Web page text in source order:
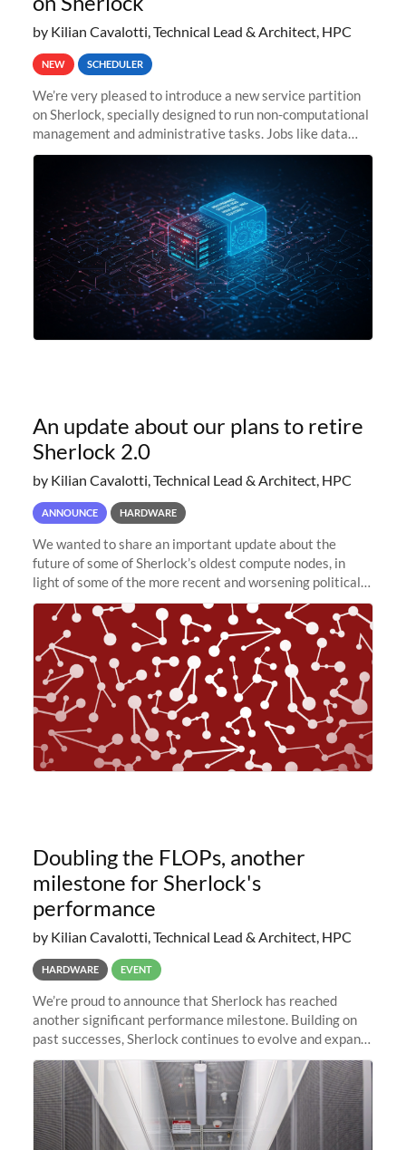
by Kilian Cavalotti, Technical Lead & Architect, HPC
NEW SCHEDULER
We’re very pleased to introduce a new service partition
on Sherlock, specially designed to run non-computational
management and administrative tasks. Jobs like data
transfer tasks, backups, CI/CD pipelines, workflow
An update about our plans to retire
Sherlock 2.0
by Kilian Cavalotti, Technical Lead & Architect, HPC
ANNOUNCE HARDWARE
We wanted to share an important update about the
future of some of Sherlock’s oldest compute nodes, in
light of some of the more recent and worsening political
and economic conditions. As many of you know, we had
planned to retire the
Doubling the FLOPs, another
milestone for Sherlock's
performance
by Kilian Cavalotti, Technical Lead & Architect, HPC
HARDWARE EVENT
We’re proud to announce that Sherlock has reached
another significant performance milestone. Building on
past successes, Sherlock continues to evolve and expand,
integrating new technologies and enhancing its
capabilities to meet the